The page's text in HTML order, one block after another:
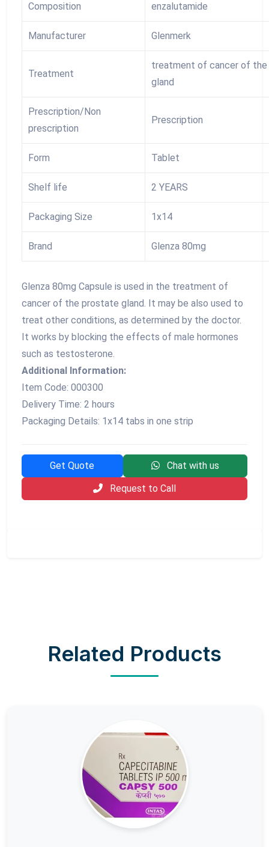
Composition enzalutamide
Manufacturer Glenmerk
Treatment
treatment of cancer of
gland
Prescription/Non
prescription
Prescription
Form Tablet
Shelf life 2 YEARS
Packaging Size 1x14
Brand Glenza 80mg
Glenza 80mg Capsule is used in the treatment of
cancer of the prostate gland. It may be also used to
treat other conditions, as determined by the doctor.
It works by blocking the effects of male hormones
such as testosterone.
Additional Information:
Item Code: 000300
Delivery Time: 2 hours
Packaging Details: 1x14 tabs in one strip
Get Quote
Chat with us
Request to Call
Related Products